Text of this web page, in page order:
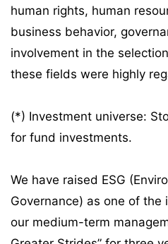
human rights, human
business behavior,
involvement in the
these fields were highly
(*) Investment universe:
for fund investments.
We have raised ESG
Governance) as one of
our medium-term